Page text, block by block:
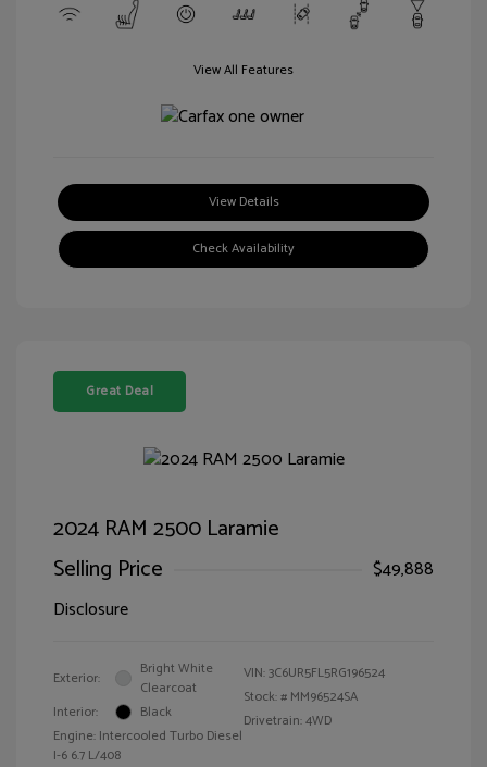
View All Features
View Details
Check Availability
Great Deal
2024 RAM 2500 Laramie
Selling Price
$49,888
Disclosure
Exterior:
Bright White
Clearcoat
Interior:
Black
Engine: Intercooled Turbo Diesel
I-6 6.7 L/408
VIN:3C6UR5FL5RG196524
Stock: # MM96524SA
Drivetrain: 4WD